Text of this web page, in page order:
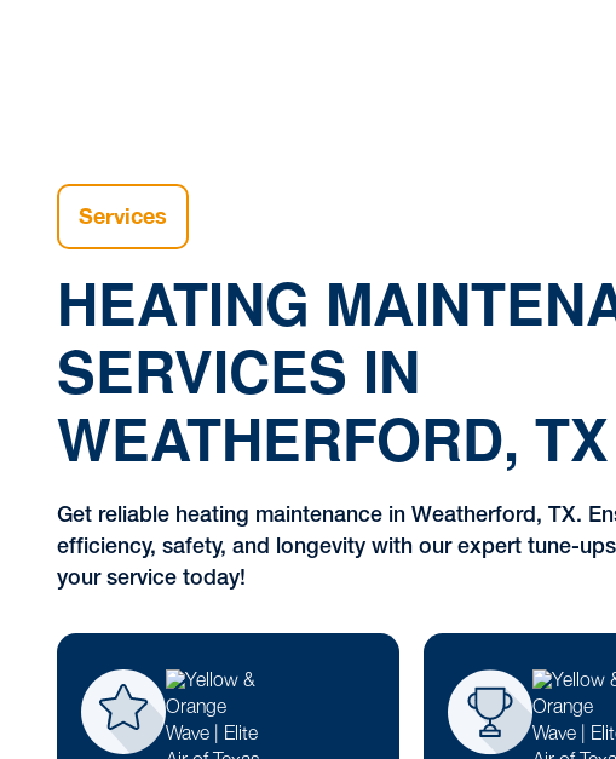
Services
HEATING
SERVICES IN
WEATHERFORD, TX
Get reliable heating maintenance in Weatherford, TX.
efficiency, safety, and longevity with our expert tune-
your service today!